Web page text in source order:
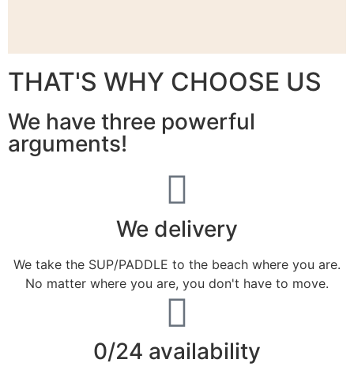
THAT'S WHY CHOOSE US
We have three powerful
arguments!
We delivery
We take the SUP/PADDLE to the beach where you are.
No matter where you are, you don't have to move.
0/24 availability